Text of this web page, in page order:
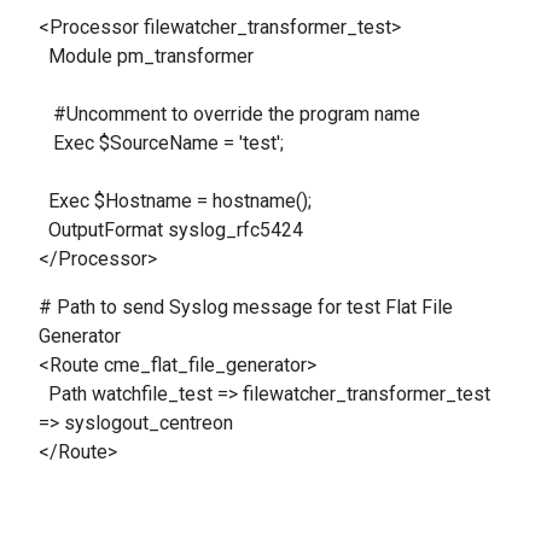
<Processor filewatcher_transformer_test>
Module pm_transformer
#Uncomment to override the program name
Exec $SourceName = 'test';
Exec $Hostname = hostname();
OutputFormat syslog_rfc5424
</Processor>
# Path to send Syslog message for test Flat File
Generator
<Route cme_flat_file_generator>
Path watchfile_test => filewatcher_transformer_test
=> syslogout_centreon
</Route>